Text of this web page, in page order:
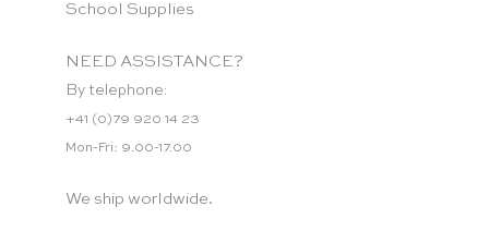
School Supplies
NEED ASSISTANCE?
By telephone:
+41 (0)79 920 14 23
Mon-Fri: 9.00-17.00
We ship worldwide.